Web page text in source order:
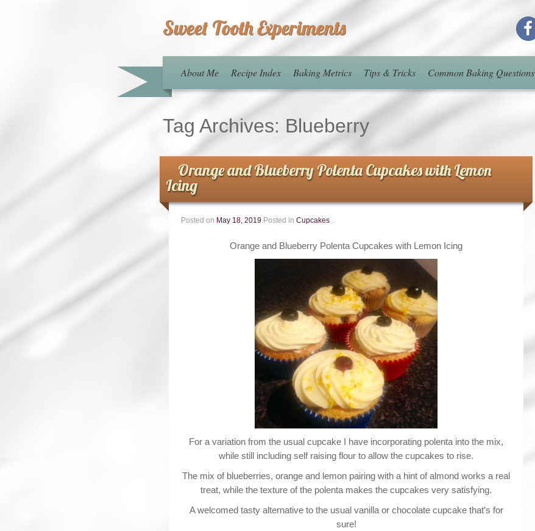
Sweet Tooth Experiments
About Me Recipe Index Baking Metrics Tips & Tricks Common Baking Questions
Tag Archives: Blueberry
Orange and Blueberry Polenta Cupcakes with Lemon
Icing
Posted on May 18, 2019 Posted in Cupcakes .
Orange and Blueberry Polenta Cupcakes with Lemon Icing
For a variation from the usual cupcake I have incorporating polenta into the mix,
while still including self raising flour to allow the cupcakes to rise.
The mix of blueberries, orange and lemon pairing with a hint of almond works a real
treat, while the texture of the polenta makes the cupcakes very satisfying.
A welcomed tasty alternative to the usual vanilla or chocolate cupcake that’s for
sure!